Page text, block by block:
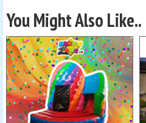
You Might Also Like..